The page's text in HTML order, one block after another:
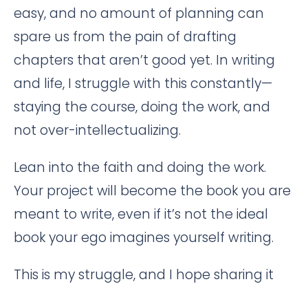
easy, and no amount of planning can
spare us from the pain of drafting
chapters that aren’t good yet. In writing
and life, I struggle with this constantly—
staying the course, doing the work, and
not over-intellectualizing.
Lean into the faith and doing the work.
Your project will become the book you are
meant to write, even if it’s not the ideal
book your ego imagines yourself writing.
This is my struggle, and I hope sharing it